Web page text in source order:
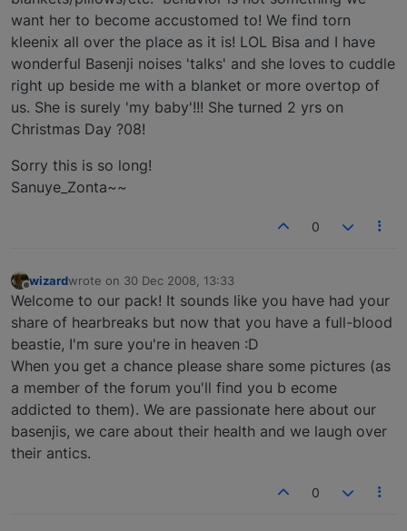
want her to become accustomed to! We find torn
kleenix all over the place as it is! LOL Bisa and I have
wonderful Basenji noises 'talks' and she loves to cuddle
right up beside me with a blanket or more overtop of
us. She is surely 'my baby'!!! She turned 2 yrs on
Christmas Day ?08!
Sorry this is so long!
Sanuye_Zonta~~
0
Offline
wizardwrote on 30 Dec 2008, 13:33
last edited by
Welcome to our pack! It sounds like you have had your
share of hearbreaks but now that you have a full-blood
beastie, I'm sure you're in heaven :D
When you get a chance please share some pictures (as
a member of the forum you'll find you b ecome
addicted to them). We are passionate here about our
basenjis, we care about their health and we laugh over
their antics.
0